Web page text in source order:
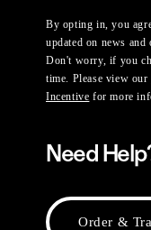
By opting in, you
updated on news and
Don't worry, if you
time. Please view our
Incentive for more
Need
Order &